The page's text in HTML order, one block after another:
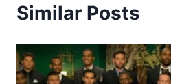
Similar Posts